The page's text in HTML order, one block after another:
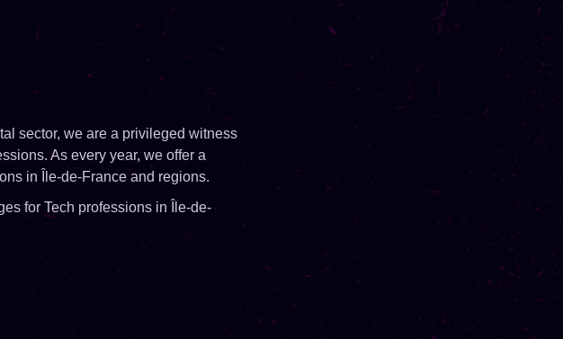
sector, we are a privileged witness
As every year, we offer a
in Île-de-France and regions.
for Tech professions in Île-de-